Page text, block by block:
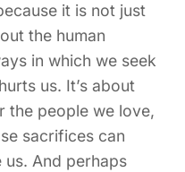
it is not just
the human
in which we seek
us. It’s about
the people we love,
sacrifices can
us. And perhaps